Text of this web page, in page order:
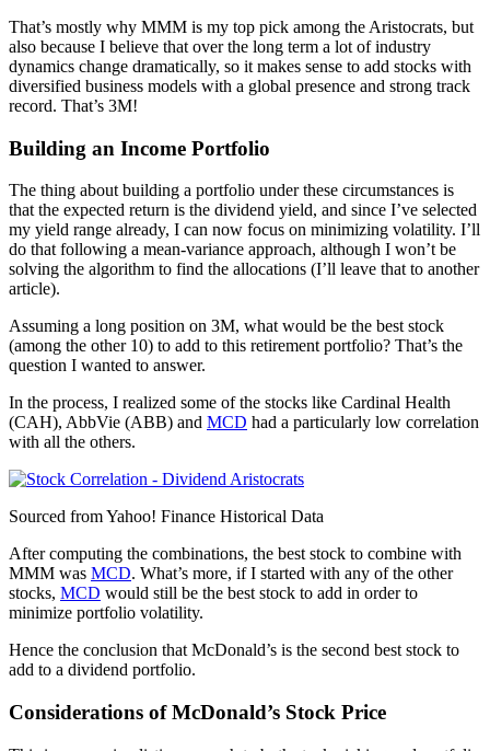
That’s mostly why MMM is my top pick among the Aristocrats, but
also because I believe that over the long term a lot of industry
dynamics change dramatically, so it makes sense to add stocks with
diversified business models with a global presence and strong track
record. That’s 3M!
Building an Income Portfolio
The thing about building a portfolio under these circumstances is
that the expected return is the dividend yield, and since I’ve selected
my yield range already, I can now focus on minimizing volatility. I’ll
do that following a mean-variance approach, although I won’t be
solving the algorithm to find the allocations (I’ll leave that to another
article).
Assuming a long position on 3M, what would be the best stock
(among the other 10) to add to this retirement portfolio? That’s the
question I wanted to answer.
In the process, I realized some of the stocks like Cardinal Health
(CAH), AbbVie (ABB) and MCD had a particularly low correlation
with all the others.
Sourced from Yahoo! Finance Historical Data
After computing the combinations, the best stock to combine with
MMM was MCD. What’s more, if I started with any of the other
stocks, MCD would still be the best stock to add in order to
minimize portfolio volatility.
Hence the conclusion that McDonald’s is the second best stock to
add to a dividend portfolio.
Considerations of McDonald’s Stock Price